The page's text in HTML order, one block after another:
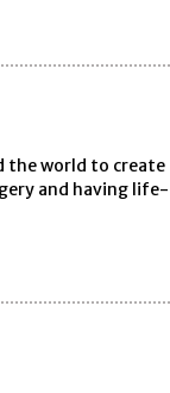
the world to create
and having life-